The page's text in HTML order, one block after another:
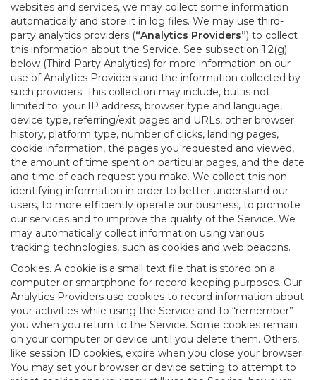
websites and services, we may collect some information
automatically and store it in log files. We may use third-
party analytics providers (“Analytics Providers”) to collect
this information about the Service. See subsection 1.2(g)
below (Third-Party Analytics) for more information on our
use of Analytics Providers and the information collected by
such providers. This collection may include, but is not
limited to: your IP address, browser type and language,
device type, referring/exit pages and URLs, other browser
history, platform type, number of clicks, landing pages,
cookie information, the pages you requested and viewed,
the amount of time spent on particular pages, and the date
and time of each request you make. We collect this non-
identifying information in order to better understand our
users, to more efficiently operate our business, to promote
our services and to improve the quality of the Service. We
may automatically collect information using various
tracking technologies, such as cookies and web beacons.
Cookies. A cookie is a small text file that is stored on a
computer or smartphone for record-keeping purposes. Our
Analytics Providers use cookies to record information about
your activities while using the Service and to “remember”
you when you return to the Service. Some cookies remain
on your computer or device until you delete them. Others,
like session ID cookies, expire when you close your browser.
You may set your browser or device setting to attempt to